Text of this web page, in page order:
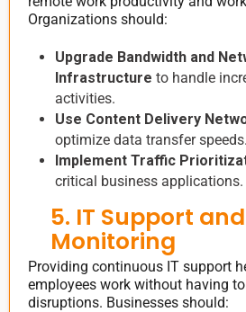
Organizations should:
Upgrade Bandwidth and
Infrastructure to handle
activities.
Use Content Delivery
optimize data transfer speeds.
Implement Traffic
critical business applications.
5. IT Support
Monitoring
Providing continuous IT support
employees work without having
disruptions. Businesses should: